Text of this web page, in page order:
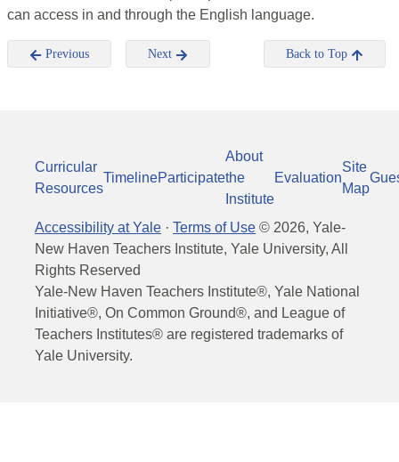
can access in and through the English language.
Previous Next Back to Top
Curricular
Resources
TimelineParticipate
About
the
Institute
Evaluation
Site
Map
Accessibility at Yale · Terms of Use © 2026, Yale-
New Haven Teachers Institute, Yale University, All
Rights Reserved
Yale-New Haven Teachers Institute®, Yale National
Initiative®, On Common Ground®, and League of
Teachers Institutes® are registered trademarks of
Yale University.